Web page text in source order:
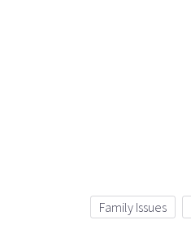
Family Issues